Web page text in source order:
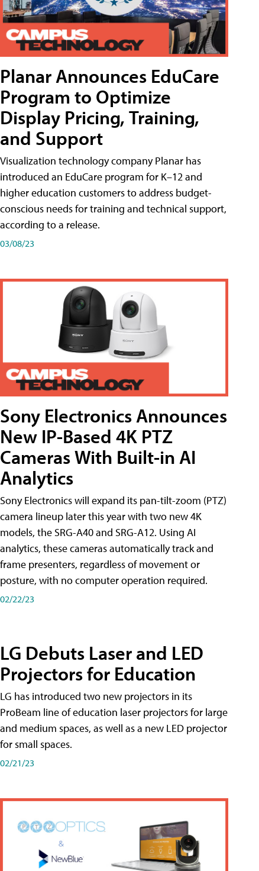
Planar Announces EduCare
Program to Optimize
Display Pricing, Training,
and Support
Visualization technology company Planar has
introduced an EduCare program for K–12 and
higher education customers to address budget-
conscious needs for training and technical support,
according to a release.
03/08/23
Sony Electronics Announces
New IP-Based 4K PTZ
Cameras With Built-in AI
Analytics
Sony Electronics will expand its pan-tilt-zoom (PTZ)
camera lineup later this year with two new 4K
models, the SRG-A40 and SRG-A12. Using AI
analytics, these cameras automatically track and
frame presenters, regardless of movement or
posture, with no computer operation required.
02/22/23
LG Debuts Laser and LED
Projectors for Education
LG has introduced two new projectors in its
ProBeam line of education laser projectors for large
and medium spaces, as well as a new LED projector
for small spaces.
02/21/23